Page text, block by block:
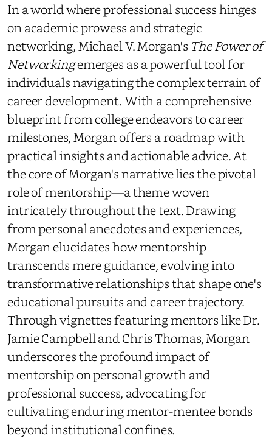
In a world where professional success hinges
on academic prowess and strategic
networking, Michael V. Morgan's The Power of
Networkingemerges as a powerful tool for
individuals navigating the complex terrain of
career development. With a comprehensive
blueprint from college endeavors to career
milestones, Morgan offers a roadmap with
practical insights and actionable advice. At
the core of Morgan's narrative lies the pivotal
role of mentorship—a theme woven
intricately throughout the text. Drawing
from personal anecdotes and experiences,
Morgan elucidates how mentorship
transcends mere guidance, evolving into
transformative relationships that shape one's
educational pursuits and career trajectory.
Through vignettes featuring mentors like Dr.
Jamie Campbell and Chris Thomas, Morgan
underscores the profound impact of
mentorship on personal growth and
professional success, advocating for
cultivating enduring mentor-mentee bonds
beyond institutional confines.